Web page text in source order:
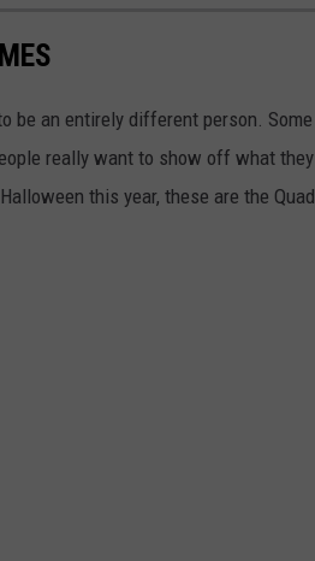
be an entirely different person. Some
really want to show off what they
this year, these are the Quad